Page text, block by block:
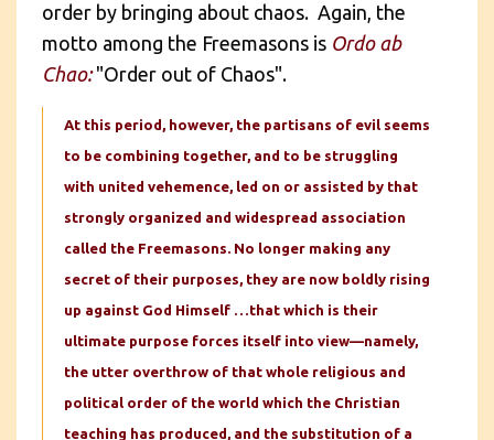
order by bringing about chaos. Again, the
motto among the Freemasons is Ordo ab
Chao:"Order out of Chaos".
At this period, however, the partisans of evil seems
to be combining together, and to be struggling
with united vehemence, led on or assisted by that
strongly organized and widespread association
called the Freemasons. No longer making any
secret of their purposes, they are now boldly rising
up against God Himself …that which is their
ultimate purpose forces itself into view—namely,
the utter overthrow of that whole religious and
political order of the world which the Christian
teaching has produced, and the substitution of a